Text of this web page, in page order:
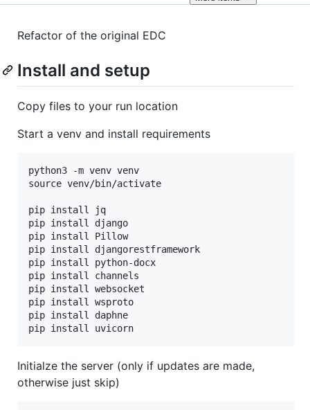
Refactor of the original EDC
Install and setup
Copy files to your run location
Start a venv and install requirements
python3 -m venv venv
source venv/bin/activate
pip install jq
pip install django
pip install Pillow
pip install djangorestframework
pip install python-docx
pip install channels
pip install websocket
pip install wsproto
pip install daphne
Initialze the server (only if updates are made,
otherwise just skip)